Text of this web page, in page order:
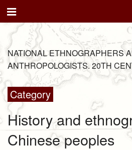
NATIONAL ETHNOGRAPHERS
ANTHROPOLOGISTS. 20TH
Category
History and
Chinese peoples